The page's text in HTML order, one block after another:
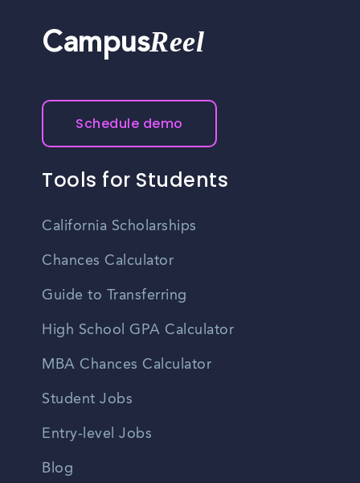
CampusReel
Schedule demo
Tools for Students
California Scholarships
Chances Calculator
Guide to Transferring
High School GPA Calculator
MBA Chances Calculator
Student Jobs
Entry-level Jobs
Blog